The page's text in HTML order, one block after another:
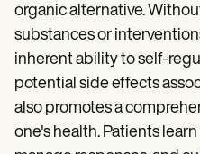
organic alternative.
substances or
inherent ability to self-
potential side effects
also promotes a
one's health. Patients